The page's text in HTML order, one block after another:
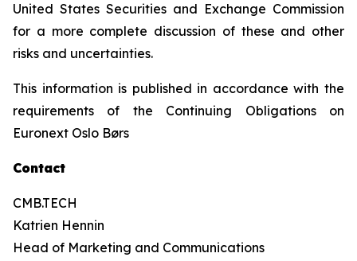
United States Securities and Exchange Commission
for a more complete discussion of these and other
risks and uncertainties.
This information is published in accordance with the
requirements of the Continuing Obligations on
Euronext Oslo Børs
Contact
CMB.TECH
Katrien Hennin
Head of Marketing and Communications